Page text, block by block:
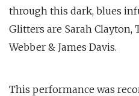
through this dark, blues
Glitters are Sarah Clayton,
Webber & James Davis.
This performance was